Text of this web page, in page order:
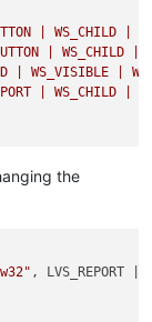
| WS_CHILD |
| WS_CHILD |
| WS_VISIBLE |
| WS_CHILD |
the
, LVS_REPORT |